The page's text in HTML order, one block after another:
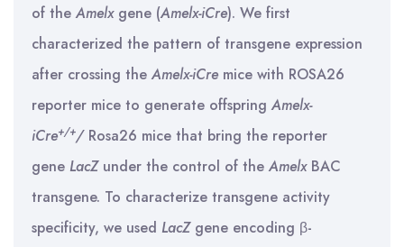
of the Amelxgene (Amelx-iCre). We first
characterized the pattern of transgene expression
after crossing the Amelx-iCremice with ROSA26
reporter mice to generate offspring Amelx-
iCre+/+/Rosa26 mice that bring the reporter
gene LacZunder the control of the AmelxBAC
transgene. To characterize transgene activity
specificity, we used LacZgene encoding β-